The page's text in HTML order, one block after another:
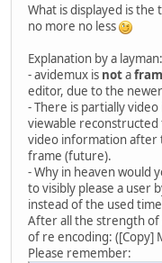
What is displayed is
no more no less
Explanation by a layman:
- avidemux is nota
editor, due to the
- There is partially
viewable
video information after
frame (future).
- Why in heaven would
to visibly please a user
instead of the used
After all the strength of
of re encoding: ([Copy]
Please remember: